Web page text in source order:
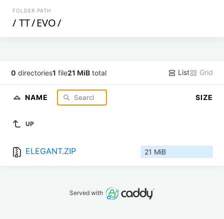
FOLDER PATH
/ TT/EVO/
0 directories1 file21 MiB total List Grid
NAME SIZE
UP
ELEGANT.ZIP 21 MiB
Served with